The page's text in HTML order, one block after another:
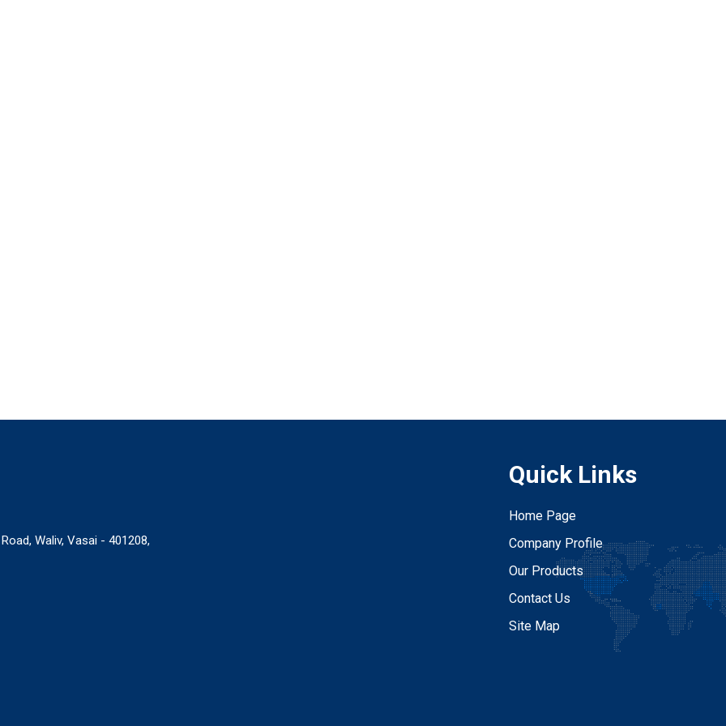
Waliv, Vasai - 401208,
Quick Links
Home Page
Company Profile
Our Products
Contact Us
Site Map